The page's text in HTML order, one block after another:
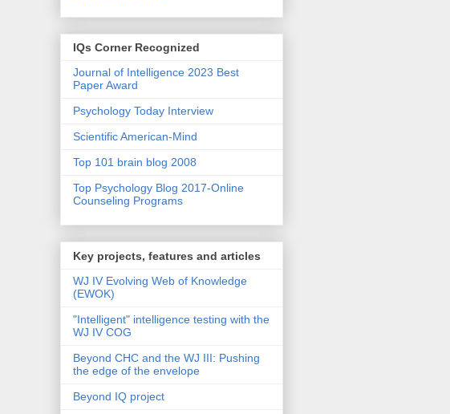
IQs Corner Recognized
Journal of Intelligence 2023 Best
Paper Award
Psychology Today Interview
Scientific American-Mind
Top 101 brain blog 2008
Top Psychology Blog 2017-Online
Counseling Programs
Key projects, features and articles
WJ IV Evolving Web of Knowledge
(EWOK)
"Intelligent" intelligence testing with the
WJ IV COG
Beyond CHC and the WJ III: Pushing
the edge of the envelope
Beyond IQ project